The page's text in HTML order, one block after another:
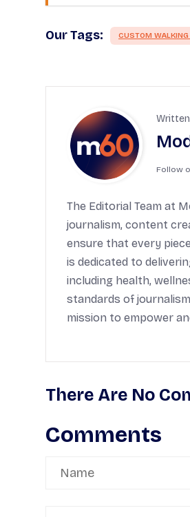
Our Tags: CUSTOM
Follow
The Editorial Team at
journalism, content
ensure that every
is dedicated to
including health,
standards of
mission to empower
There Are No
Comments